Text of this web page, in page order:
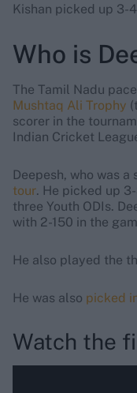
Kishan picked up 3-
Who is
The Tamil Nadu
Mushtaq Ali Trophy
scorer in the
Indian Cricket
Deepesh, who was
tour. He picked up
three Youth ODIs.
with 2-150 in the
He also played the
He was also picked
Watch the